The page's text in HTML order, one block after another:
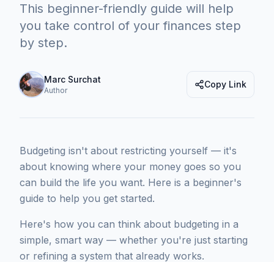
This beginner-friendly guide will help
you take control of your finances step
by step.
Marc Surchat
Author
Copy Link
Budgeting isn't about restricting yourself — it's
about knowing where your money goes so you
can build the life you want. Here is a beginner's
guide to help you get started.
Here's how you can think about budgeting in a
simple, smart way — whether you're just starting
or refining a system that already works.